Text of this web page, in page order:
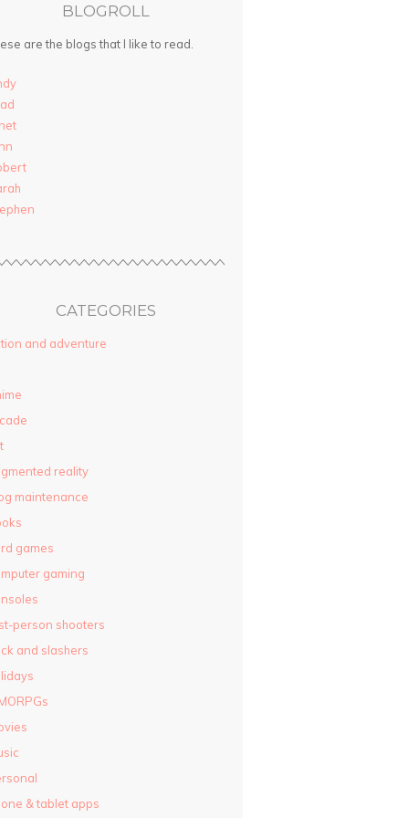
BLOGROLL
are the blogs that I like to read.
CATEGORIES
and adventure
reality
maintenance
games
gaming
person shooters
and slashers
& tablet apps